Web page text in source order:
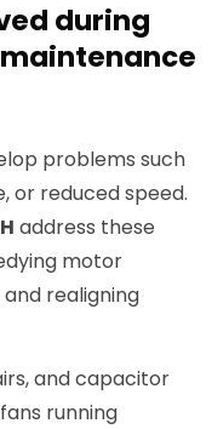
during
problems such
or reduced speed.
address these
motor
realigning
and capacitor
running